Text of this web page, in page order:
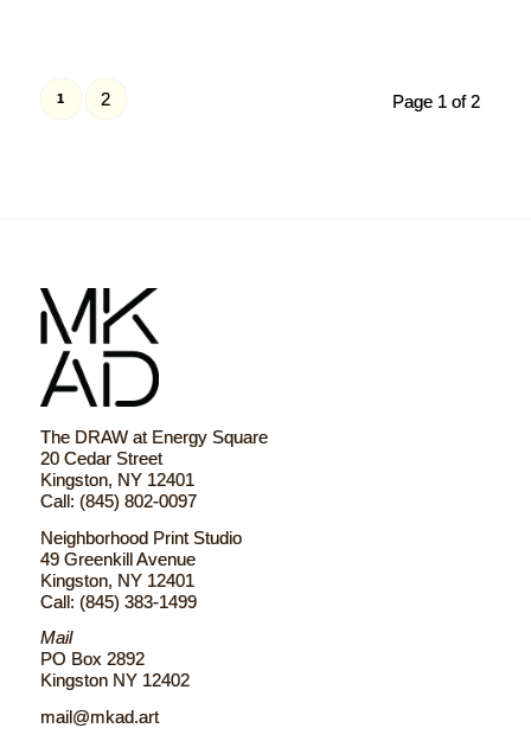
Page 1 of 2
1 2
The DRAW at Energy Square
20 Cedar Street
Kingston, NY 12401
Call: (845) 802-0097
Neighborhood Print Studio
49 Greenkill Avenue
Kingston, NY 12401
Call: (845) 383-1499
Mail
PO Box 2892
Kingston NY 12402
mail@mkad.art